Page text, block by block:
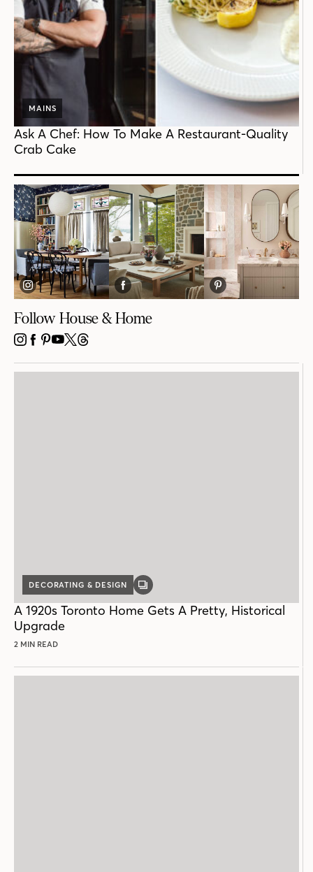
MAINS
Ask A Chef: How To Make A Restaurant-Quality
Crab Cake
Follow House & Home
INSTAGRAM
FACEBOOK
PINTEREST
YOUTUBE
X THREADS
DECORATING & DESIGN
GALLERY
A 1920s Toronto Home Gets A Pretty, Historical
Upgrade
2 MIN READ